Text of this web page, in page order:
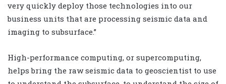
very quickly deploy those technologies into our
business units that are processing seismic data and
imaging to subsurface.”
High-performance computing, or supercomputing,
helps bring the raw seismic data to geoscientist to use